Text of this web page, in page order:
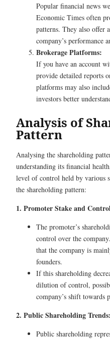
Popular financial news
Economic Times often
patterns. They also offer
company’s performance
Brokerage Platforms:
If you have an account
provide detailed reports
platforms may also
investors better
Analysis of
Pattern
Analysing the shareholding
understanding its financial
level of control held by various
the shareholding pattern:
1. Promoter Stake and
The promoter’s
control over the
that the company is
founders.
If this shareholding
dilution of control,
company’s shift towards
2. Public Shareholding Trends:
Public shareholding